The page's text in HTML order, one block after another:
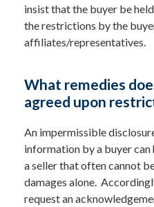
insist that the buyer be
the restrictions by the
affiliates/representatives.
What remedies
agreed upon
An impermissible
information by a buyer can
a seller that often cannot
damages alone.
request an